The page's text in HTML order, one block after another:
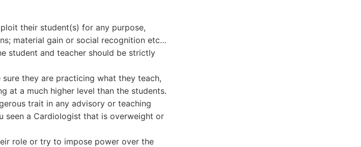
their student(s) for any purpose,
material gain or social recognition etc…
student and teacher should be strictly
they are practicing what they teach,
at a much higher level than the students.
trait in any advisory or teaching
seen a Cardiologist that is overweight or
role or try to impose power over the